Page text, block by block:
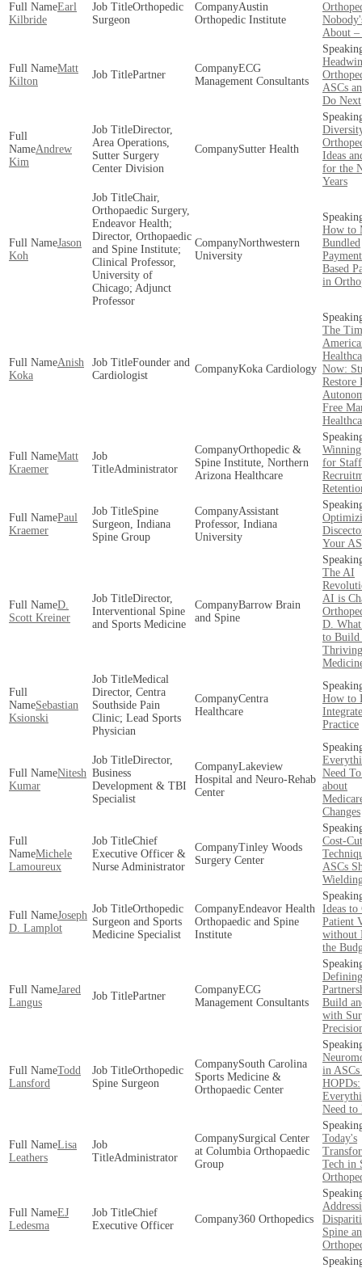
Earl
Kilbride
Orthopedic
Surgeon
Austin
Orthopedic Institute
About –
Matt
Kilton
Partner
ECG
Management Consultants
ASCs
Do Next
Andrew
Kim
Director,
Area Operations,
Sutter Surgery
Center Division
Sutter Health
Ideas
for the
Years
Jason
Koh
Chair,
Orthopaedic Surgery,
Endeavor Health;
Director, Orthopaedic
and Spine Institute;
Clinical Professor,
University of
Chicago; Adjunct
Professor
Northwestern
University
How to
Bundled
Based
in
Anish
Koka
Founder and
Cardiologist
Koka Cardiology
The
Now:
Restore
Free
Matt
Kraemer
Administrator
Orthopedic &
Spine Institute, Northern
Arizona Healthcare
for Staff
Paul
Kraemer
Spine
Surgeon, Indiana
Spine Group
Assistant
Professor, Indiana
University
Your
D.
Scott Kreiner
Director,
Interventional Spine
and Sports Medicine
Barrow Brain
and Spine
The AI
AI is
D.
to Build
Sebastian
Ksionski
Medical
Director, Centra
Southside Pain
Clinic; Lead Sports
Physician
Centra
Healthcare
How to
Practice
Nitesh
Kumar
Director,
Business
Development & TBI
Specialist
Lakeview
Hospital and Neuro-Rehab
Center
Need
about
Changes
Michele
Lamoureux
Chief
Executive Officer &
Nurse Administrator
Tinley Woods
Surgery Center
Cost-
ASCs
Joseph
D. Lamplot
Orthopedic
Surgeon and Sports
Medicine Specialist
Endeavor Health
Orthopaedic and Spine
Institute
Ideas to
Patient
without
the
Jared
Langus
Partner
ECG
Management Consultants
Build
with
Todd
Lansford
Orthopedic
Spine Surgeon
South Carolina
Sports Medicine &
Orthopaedic Center
in ASCs
HOPDs:
Need to
Lisa
Leathers
Administrator
Surgical Center
at Columbia Orthopaedic
Group
Today's
Tech in
EJ
Ledesma
Chief
Executive Officer
360 Orthopedics
Spine